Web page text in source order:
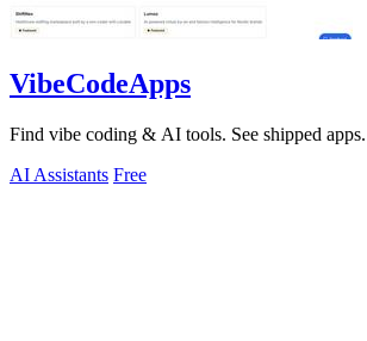
VibeCodeApps
Find vibe coding & AI tools. See shipped apps.
AI Assistants Free